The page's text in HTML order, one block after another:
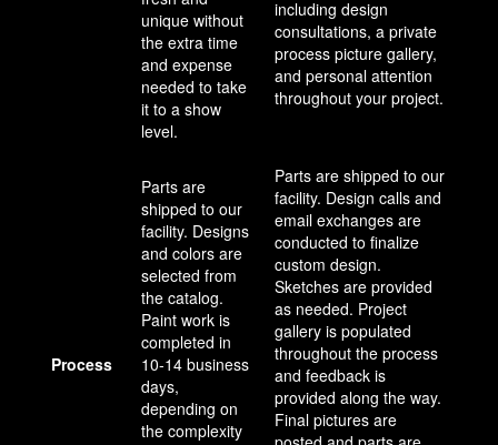
unique without
the extra time
and expense
needed to take
it to a show
level.
including design
consultations, a private
process picture gallery,
and personal attention
throughout your project.
Process
Parts are
shipped to our
facility. Designs
and colors are
selected from
the catalog.
Paint work is
completed in
10-14 business
days,
depending on
the complexity
Parts are shipped to our
facility. Design calls and
email exchanges are
conducted to finalize
custom design.
Sketches are provided
as needed. Project
gallery is populated
throughout the process
and feedback is
provided along the way.
Final pictures are